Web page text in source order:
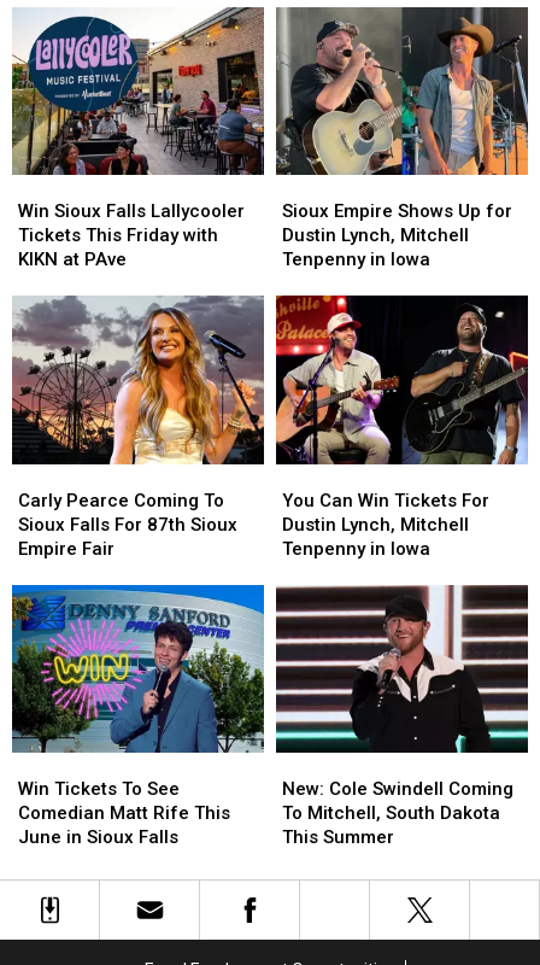
Thursday
with
KIKN
at
PAve
Thursday
with
KIKN
at
PAve
Moon
Sioux
Falls
With
Moon
Sioux
Falls
With
Sioux
Falls
Lallycooler
This
Friday
with
KIKN
at
PAve
Win Sioux Falls Lallycooler
Tickets This Friday with
KIKN at PAve
Sioux
Falls
Lallycooler
This
Friday
with
KIKN
at
PAve
Empire
Shows
Up
Dustin
Lynch,
Mitchell
Tenpenny
in
Iowa
Sioux Empire Shows Up for
Dustin Lynch, Mitchell
Tenpenny in Iowa
Empire
Shows
Up
Dustin
Lynch,
Mitchell
Tenpenny
in
Iowa
Pearce
Coming
To
Falls
For
87th
Sioux
Empire
Fair
Carly Pearce Coming To
Sioux Falls For 87th Sioux
Empire Fair
Pearce
Coming
To
Falls
For
87th
Sioux
Empire
Fair
Can
Win
Tickets
Dustin
Lynch,
Mitchell
Tenpenny
in
Iowa
You Can Win Tickets For
Dustin Lynch, Mitchell
Tenpenny in Iowa
Can
Win
Tickets
Dustin
Lynch,
Mitchell
Tenpenny
in
Iowa
Tickets
To
See
Matt
Rife
Win Tickets To See
Comedian Matt Rife This
June in Sioux Falls
Tickets
To
See
Matt
Rife
Cole
Swindell
Coming
Mitchell,
New: Cole Swindell Coming
To Mitchell, South Dakota
This Summer
Cole
Swindell
Coming
Mitchell,